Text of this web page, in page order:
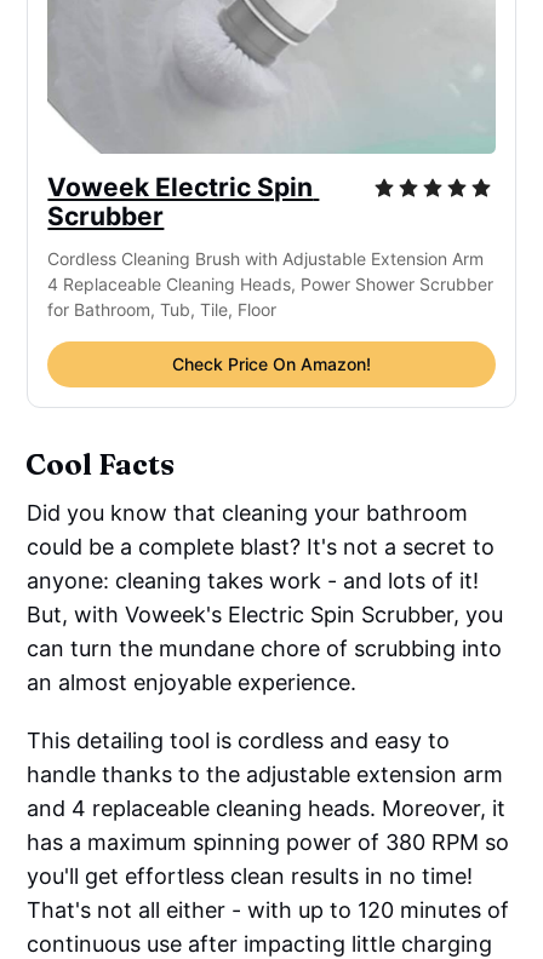
Voweek Electric Spin
Scrubber
Cordless Cleaning Brush with Adjustable Extension Arm
4 Replaceable Cleaning Heads, Power Shower Scrubber
for Bathroom, Tub, Tile, Floor
Check Price On Amazon!
Cool Facts
Did you know that cleaning your bathroom
could be a complete blast? It's not a secret to
anyone: cleaning takes work - and lots of it!
But, with Voweek's Electric Spin Scrubber, you
can turn the mundane chore of scrubbing into
an almost enjoyable experience.
This detailing tool is cordless and easy to
handle thanks to the adjustable extension arm
and 4 replaceable cleaning heads. Moreover, it
has a maximum spinning power of 380 RPM so
you'll get effortless clean results in no time!
That's not all either - with up to 120 minutes of
continuous use after impacting little charging